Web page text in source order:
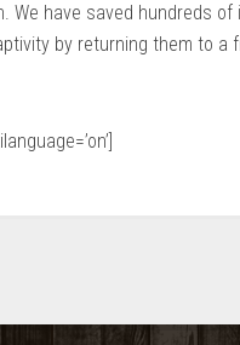
We have saved hundreds
by returning them to a